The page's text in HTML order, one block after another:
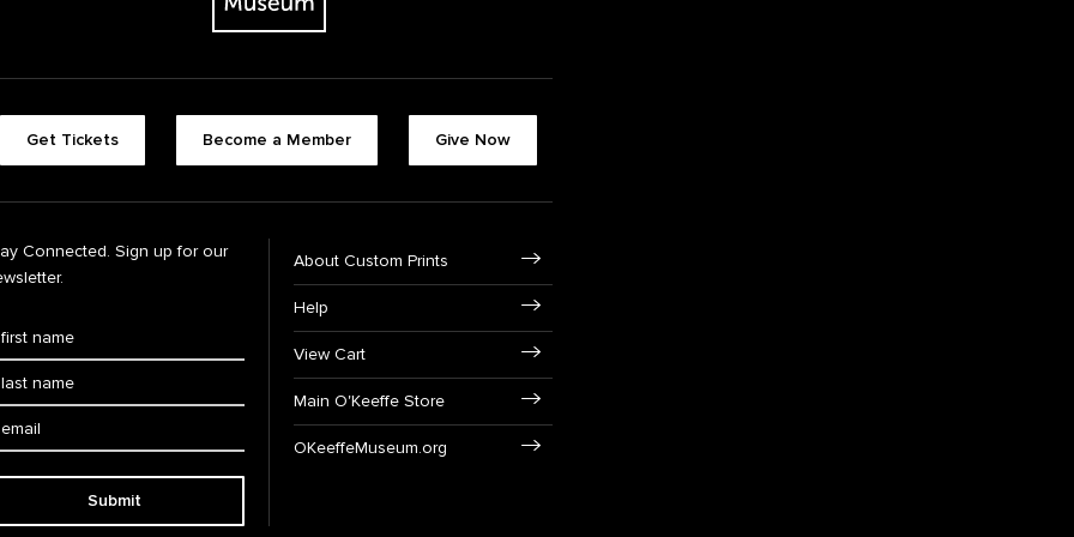
Get Tickets Become a Member Give Now
Connected. Sign up for our
Submit
About Custom Prints
Help
View Cart
Main O'Keeffe Store
OKeeffeMuseum.org